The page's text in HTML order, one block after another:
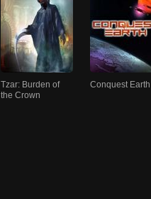
Tzar: Burden of
the Crown
Conquest Earth